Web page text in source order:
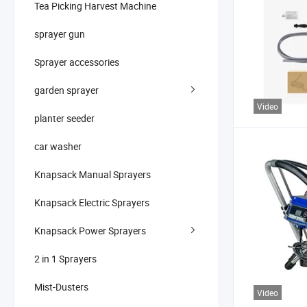
Tea Picking Harvest Machine
sprayer gun
Sprayer accessories
garden sprayer
planter seeder
car washer
Knapsack Manual Sprayers
Knapsack Electric Sprayers
Knapsack Power Sprayers
2 in 1 Sprayers
Mist-Dusters
Video
Video